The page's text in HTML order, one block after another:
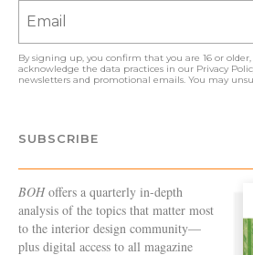
By signing up, you confirm that you are 16 or
acknowledge the data practices in our Privacy
newsletters and promotional emails. You may
SUBSCRIBE
BOHoffers a quarterly in-depth
analysis of the topics that matter most
to the interior design community—
plus digital access to all magazine